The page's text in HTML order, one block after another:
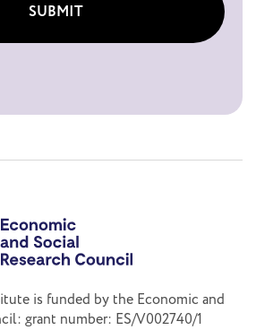
SUBMIT
is funded by the Economic and
grant number: ES/V002740/1